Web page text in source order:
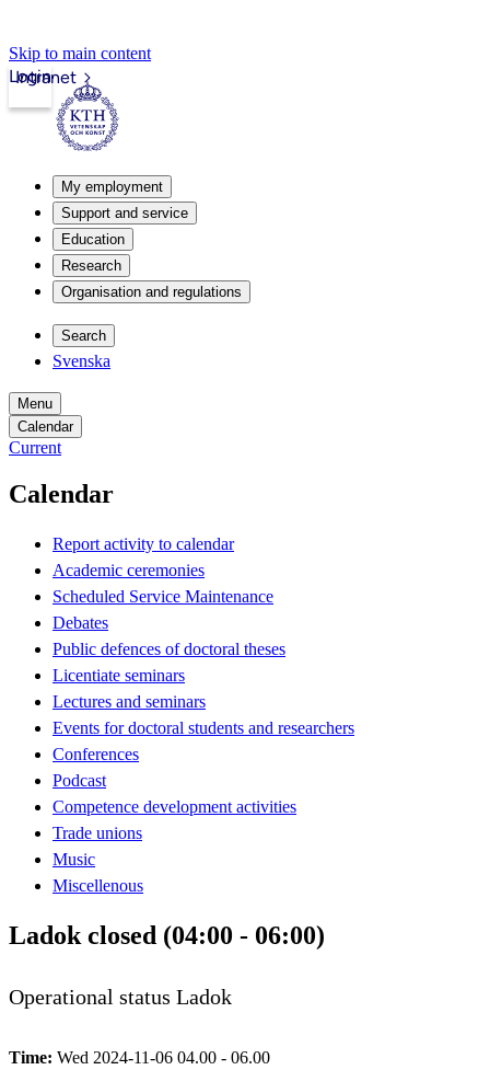
Skip to main content
Intranet
Login
My employment
Support and service
Education
Research
Organisation and regulations
Search
Svenska
Menu
Calendar
Current
Calendar
Report activity to calendar
Academic ceremonies
Scheduled Service Maintenance
Debates
Public defences of doctoral theses
Licentiate seminars
Lectures and seminars
Events for doctoral students and researchers
Conferences
Podcast
Competence development activities
Trade unions
Music
Miscellenous
Ladok closed (04:00 - 06:00)
Operational status Ladok
Time: Wed 2024-11-06 04.00 - 06.00